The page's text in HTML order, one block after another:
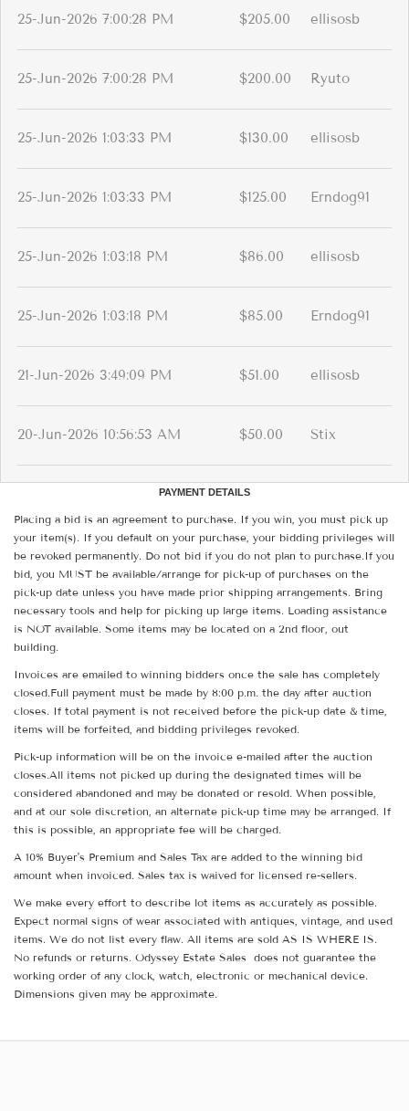
25-Jun-2026 7:00:28 PM $205.00 ellisosb
25-Jun-2026 7:00:28 PM $200.00 Ryuto
25-Jun-2026 1:03:33 PM $130.00 ellisosb
25-Jun-2026 1:03:33 PM $125.00 Erndog91
25-Jun-2026 1:03:18 PM $86.00 ellisosb
25-Jun-2026 1:03:18 PM $85.00 Erndog91
21-Jun-2026 3:49:09 PM $51.00 ellisosb
20-Jun-2026 10:56:53 AM $50.00 Stix
PAYMENT DETAILS
Placing a bid is an agreement to purchase. If you win, you must pick up
your item(s). If you default on your purchase, your bidding privileges will
be revoked permanently. Do not bid if you do not plan to purchase.If you
bid, you MUST be available/arrange for pick-up of purchases on the
pick-up date unless you have made prior shipping arrangements. Bring
necessary tools and help for picking up large items. Loading assistance
is NOT available. Some items may be located on a 2nd floor, out
building.
Invoices are emailed to winning bidders once the sale has completely
closed.Full payment must be made by 8:00 p.m. the day after auction
closes. If total payment is not received before the pick-up date & time,
items will be forfeited, and bidding privileges revoked.
Pick-up information will be on the invoice e-mailed after the auction
closes.All items not picked up during the designated times will be
considered abandoned and may be donated or resold. When possible,
and at our sole discretion, an alternate pick-up time may be arranged. If
this is possible, an appropriate fee will be charged.
A 10% Buyer's Premium and Sales Tax are added to the winning bid
amount when invoiced. Sales tax is waived for licensed re-sellers.
We make every effort to describe lot items as accurately as possible.
Expect normal signs of wear associated with antiques, vintage, and used
items. We do not list every flaw. All items are sold AS IS WHERE IS.
No refunds or returns. Odyssey Estate Sales does not guarantee the
working order of any clock, watch, electronic or mechanical device.
Dimensions given may be approximate.